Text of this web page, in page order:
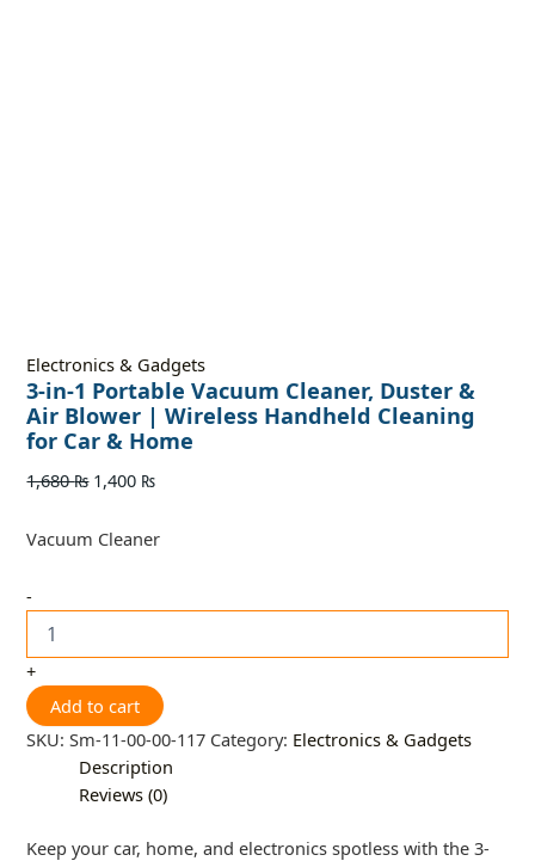
Electronics & Gadgets
3-in-1 Portable Vacuum Cleaner, Duster &
Air Blower | Wireless Handheld Cleaning
for Car & Home
1,680₨ 1,400 ₨
Vacuum Cleaner
-
+
Add to cart
SKU:Sm-11-00-00-117 Category: Electronics & Gadgets
Description
Reviews (0)
Keep your car, home, and electronics spotless with the 3-